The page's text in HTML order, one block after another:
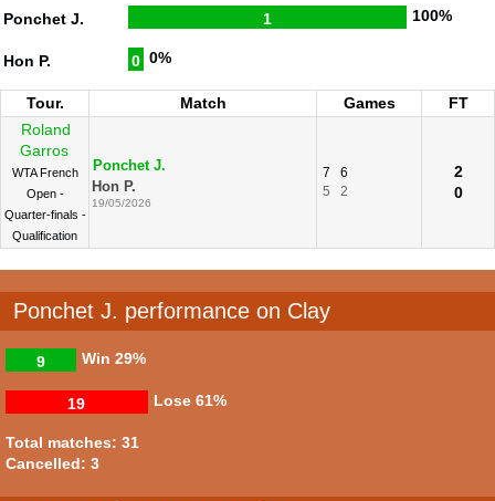
Ponchet J. 1 100%
Hon P. 0 0%
Tour. Match Games
FT
Roland
Garros
WTA French
Open -
Quarter-finals -
Qualification
Ponchet J.
Hon P.
19/05/2026
7
6
5
2
2
0
Ponchet J. performance on Clay
Win
9 29%
Lose
19 61%
Total matches: 31
Cancelled: 3